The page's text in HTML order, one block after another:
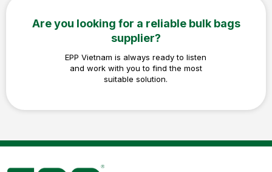
Are you looking for a reliable bulk bags
supplier?
EPP Vietnam is always ready to listen
and work with you to find the most
suitable solution.